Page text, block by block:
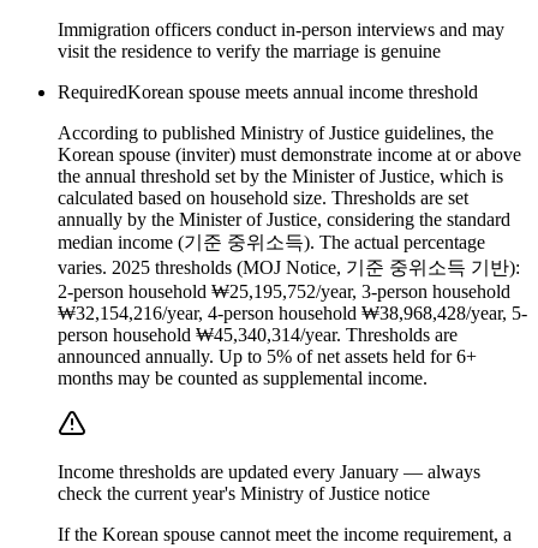
Immigration officers conduct in-person interviews and may
visit the residence to verify the marriage is genuine
RequiredKorean spouse meets annual income threshold
According to published Ministry of Justice guidelines, the
Korean spouse (inviter) must demonstrate income at or above
the annual threshold set by the Minister of Justice, which is
calculated based on household size. Thresholds are set
annually by the Minister of Justice, considering the standard
median income (기준 중위소득). The actual percentage
varies. 2025 thresholds (MOJ Notice, 기준 중위소득 기반):
2-person household ₩25,195,752/year, 3-person household
₩32,154,216/year, 4-person household ₩38,968,428/year, 5-
person household ₩45,340,314/year. Thresholds are
announced annually. Up to 5% of net assets held for 6+
months may be counted as supplemental income.
Income thresholds are updated every January — always
check the current year's Ministry of Justice notice
If the Korean spouse cannot meet the income requirement, a